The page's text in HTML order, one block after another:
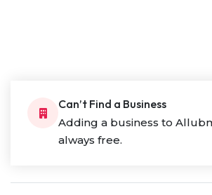
Can’t Find a Business
Adding a business to
always free.